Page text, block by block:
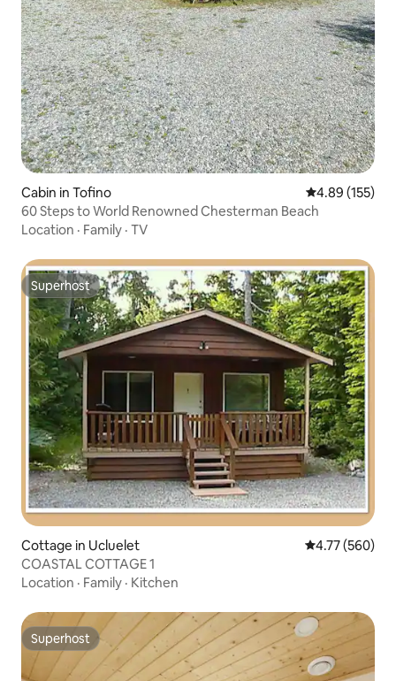
Cabin in Tofino 4.89 out of 5
4.89 (155)
60 Steps to World Renowned Chesterman Beach
Location · Family · TV
Superhost
Superhost
Cottage in Ucluelet 4.77 out of 5
4.77 (560)
COASTAL COTTAGE 1
Location · Family · Kitchen
Superhost
Superhost